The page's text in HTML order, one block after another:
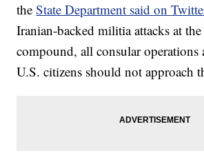
theState Department said on
Iranian-backed militia attacks at
compound, all consular operations
U.S. citizens should not approach